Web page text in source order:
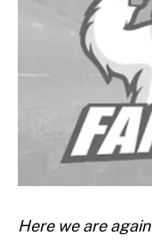
Here we are